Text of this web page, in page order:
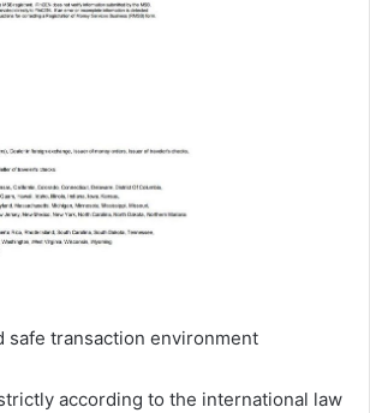
safe transaction environment
according to the international law